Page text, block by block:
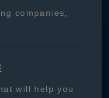
companies,
will help you